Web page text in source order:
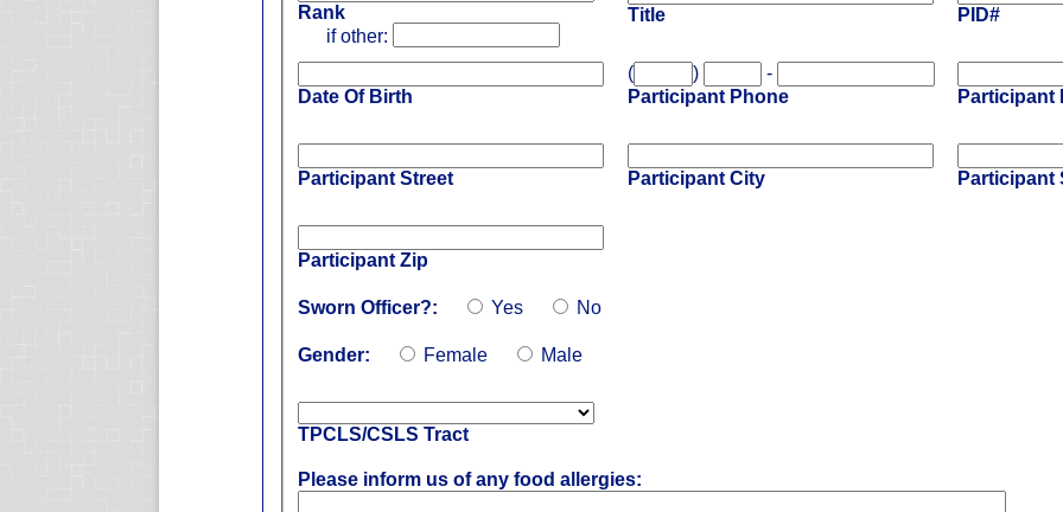
Rank
if other:
Title PID#
Date Of Birth
( )
-
Participant Phone
Participant
Participant Street Participant City Participant
Participant Zip
Sworn Officer?: Yes No
Gender: Female Male
TPCLS/CSLS Tract
Please inform us of any food allergies: